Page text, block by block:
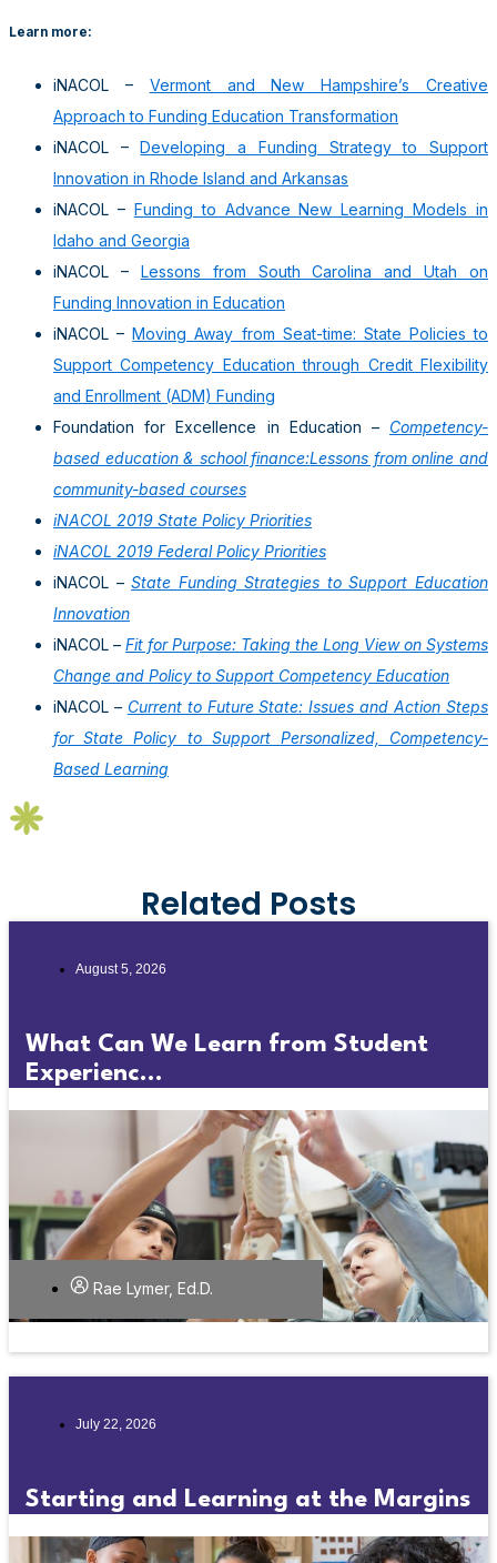
Learn more:
iNACOL – Vermont and New Hampshire’s Creative
Approach to Funding Education Transformation
iNACOL –Developing a Funding Strategy to Support
Innovation in Rhode Island and Arkansas
iNACOL – Funding to Advance New Learning Models in
Idaho and Georgia
iNACOL – Lessons from South Carolina and Utah on
Funding Innovation in Education
iNACOL –Moving Away from Seat-time: State Policies to
Support Competency Education through Credit Flexibility
and Enrollment (ADM) Funding
Foundation for Excellence in Education – Competency-
based education & school finance:Lessons from online and
community-based courses
iNACOL 2019 State Policy Priorities
iNACOL 2019 Federal Policy Priorities
iNACOL –State Funding Strategies to Support Education
Innovation
iNACOL – Fit for Purpose: Taking the Long View on Systems
Change and Policy to Support Competency Education
iNACOL – Current to Future State: Issues and Action Steps
for State Policy to Support Personalized, Competency-
Based Learning
Related Posts
August 5, 2026
What Can We Learn from Student
Experienc...
Rae Lymer, Ed.D.
July 22, 2026
Starting and Learning at the Margins